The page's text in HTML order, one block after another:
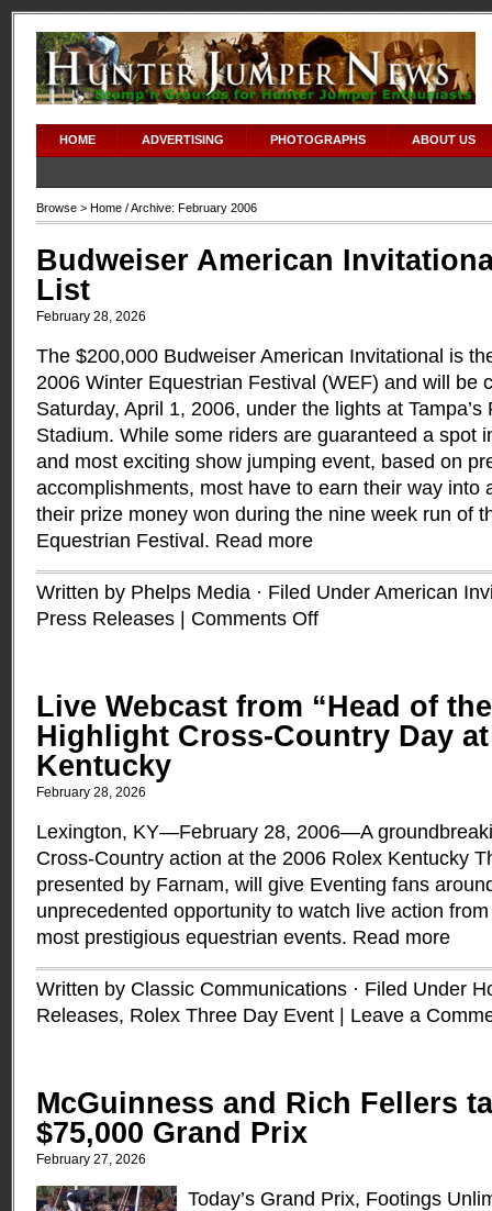
HOME ADVERTISING PHOTOGRAPHS ABOUT US
Browse > Home / Archive: February 2006
Budweiser American
List
February 28, 2026
The $200,000 Budweiser American Invitational is
2006 Winter Equestrian Festival (WEF) and will be
Saturday, April 1, 2006, under the lights at
Stadium. While some riders are guaranteed a spot
and most exciting show jumping event, based on
accomplishments, most have to earn their way into
their prize money won during the nine week run of
Equestrian Festival. Read more
Written by Phelps Media · Filed Under American
Press Releases
Comments Off
Live Webcast from “Head of
Highlight Cross-Country Day
Kentucky
February 28, 2026
Lexington, KY—February 28, 2006—A
Cross-Country action at the 2006 Rolex Kentucky
presented by Farnam, will give Eventing fans
unprecedented opportunity to watch live action from
most prestigious equestrian events. Read more
Written by Classic Communications · Filed Under
Releases, Rolex Three Day Event Leave a
McGuinness and Rich Fellers
$75,000 Grand Prix
February 27, 2026
Today’s Grand Prix, Footings